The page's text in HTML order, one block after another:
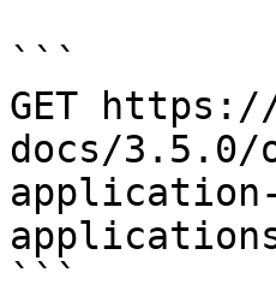
```
GET
docs/3.5.0/
```